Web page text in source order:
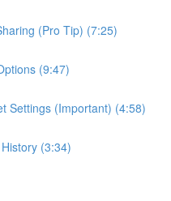
(Pro Tip) (7:25)
(9:47)
Settings (Important) (4:58)
(3:34)